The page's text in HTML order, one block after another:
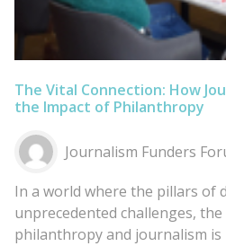
The Vital Connection: How
the Impact of Philanthropy
Journalism Funders
In a world where the pillars of
unprecedented challenges,
philanthropy and journalism